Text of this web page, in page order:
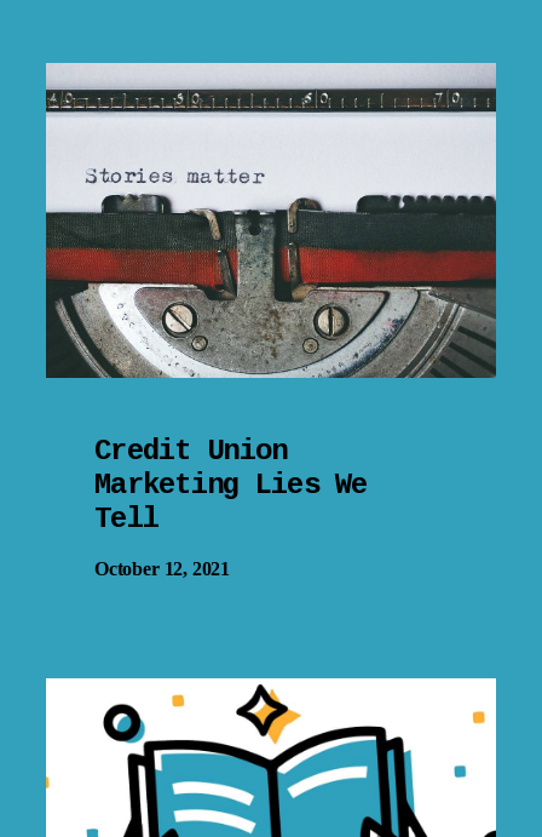
Credit Union
Marketing Lies We
Tell
October 12, 2021